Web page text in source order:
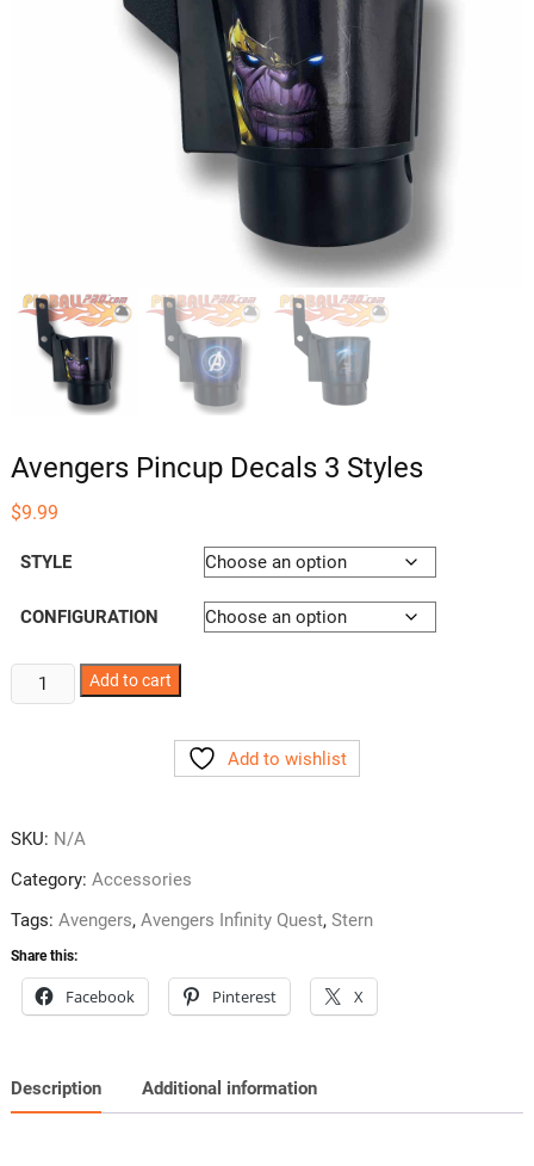
Avengers Pincup Decals 3 Styles
$9.99
STYLE
CONFIGURATION
Avengers
Pincup
Add to cart
Add to wishlist
SKU: N/A
Category: Accessories
Tags: Avengers, Avengers Infinity Quest, Stern
Share this:
Facebook Pinterest X
Description Additional information